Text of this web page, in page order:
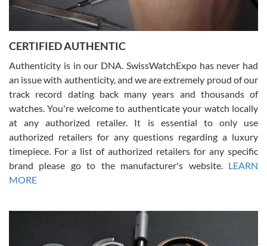
Rossy Ureña
7/30/2026
questions and the item was just like the photo and the video call.
Russ D
7/30/2026
Amazing selection, competitive prices, great overall experience.
David R. was fantastic to work with. Patient and understanding.
This was my first watch and experience with them but won’t be my
CERTIFIED AUTHENTIC
Authenticity is in our DNA. SwissWatchExpo has never had
an issue with authenticity, and we are extremely proud of our
track record dating back many years and thousands of
watches. You're welcome to authenticate your watch locally
at any authorized retailer. It is essential to only use
authorized retailers for any questions regarding a luxury
timepiece. For a list of authorized retailers for any specific
brand please go to the manufacturer's website. LEARN
MORE